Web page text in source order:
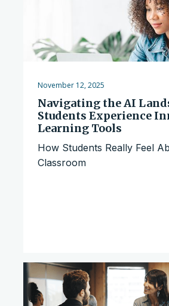
November 12, 2025
Navigating the AI
Students Experience
Learning Tools
How Students Really Feel
Classroom